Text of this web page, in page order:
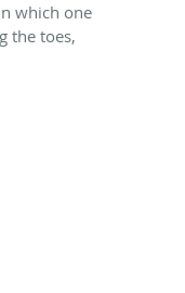
which one
the toes,